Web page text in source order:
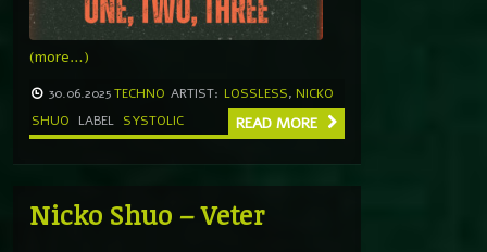
(more…)
30.06.2025TECHNO ARTIST: LOSSLESS, NICKO
SHUO
LABEL SYSTOLIC READ MORE
Nicko Shuo – Veter